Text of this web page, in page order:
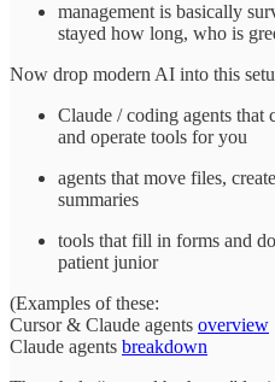
management is basically
stayed how long, who is
Now drop modern AI into this
Claude / coding agents that
and operate tools for you
agents that move files,
summaries
tools that fill in forms and
patient junior
(Examples of these:
Cursor & Claude agents overview
Claude agents breakdown